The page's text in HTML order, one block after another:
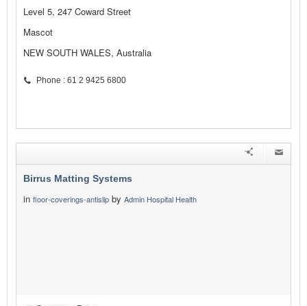
Level 5, 247 Coward Street
Mascot
NEW SOUTH WALES, Australia
Phone : 61 2 9425 6800
Birrus Matting Systems
in floor-coverings-antislip by Admin Hospital Health